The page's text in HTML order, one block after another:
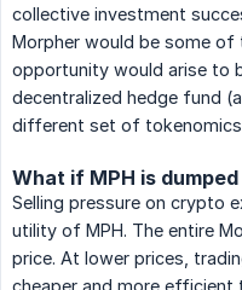
collective investment
Morpher would be some of
opportunity would arise to
decentralized hedge fund
different set of
What if MPH is
Selling pressure on crypto
utility of MPH. The entire
price. At lower prices,
cheaper and more efficient